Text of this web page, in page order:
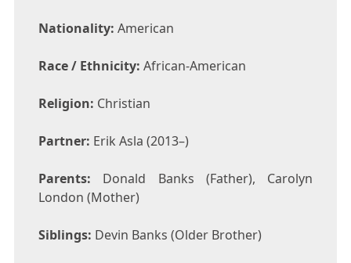
Nationality: American
Race / Ethnicity: African-American
Religion: Christian
Partner: Erik Asla (2013–)
Parents: Donald Banks (Father), Carolyn
London (Mother)
Siblings: Devin Banks (Older Brother)